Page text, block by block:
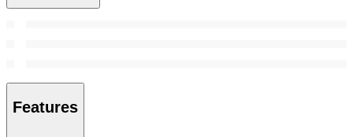
Features